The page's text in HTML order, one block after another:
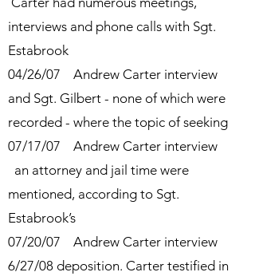
interviews and phone calls with Sgt.
Estabrook
04/26/07 Andrew Carter interview
and Sgt. Gilbert - none of which were
recorded - where the topic of seeking
07/17/07 Andrew Carter interview
an attorney and jail time were
mentioned, according to Sgt.
Estabrook’s
07/20/07
Andrew Carter interview
6/27/08 deposition. Carter testified in